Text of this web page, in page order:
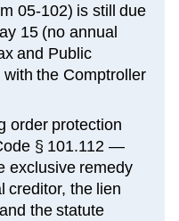
05-102) is still due
15 (no annual
and Public
the Comptroller
order protection
§ 101.112 —
exclusive remedy
creditor, the lien
the statute